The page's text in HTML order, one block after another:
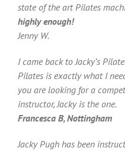
state of the art Pilates
highly enough!
Jenny W.
I came back to Jacky’s
Pilates is exactly what I
you are looking for a
instructor, Jacky is the one.
Francesca B, Nottingham
Jacky Pugh has been